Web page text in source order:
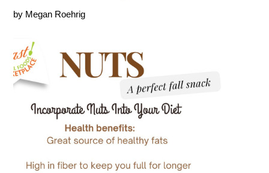
by Megan Roehrig